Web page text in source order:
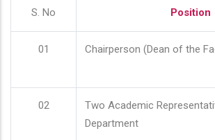
S. No Position
01 Chairperson (Dean of the
02
Two Academic
Department